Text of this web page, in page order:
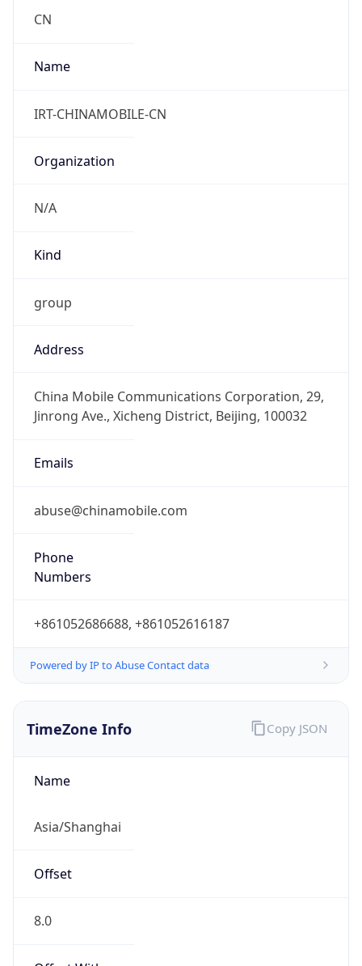
CN
Name
IRT-CHINAMOBILE-CN
Organization
N/A
Kind
group
Address
China Mobile Communications Corporation, 29,
Jinrong Ave., Xicheng District, Beijing, 100032
Emails
abuse@chinamobile.com
Phone
Numbers
+861052686688, +861052616187
Powered by IP to Abuse Contact data
TimeZone Info
Name
Asia/Shanghai
Offset
8.0
Copy JSON